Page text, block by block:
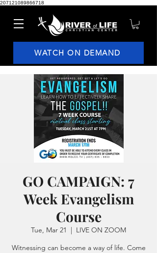
207121089866718
WATCH ON DEMAND
GO CAMPAIGN: 7
Week Evangelism
Course
Tue, Mar 21
  |
LIVE ON ZOOM
Witnessing can become a way of life. Come